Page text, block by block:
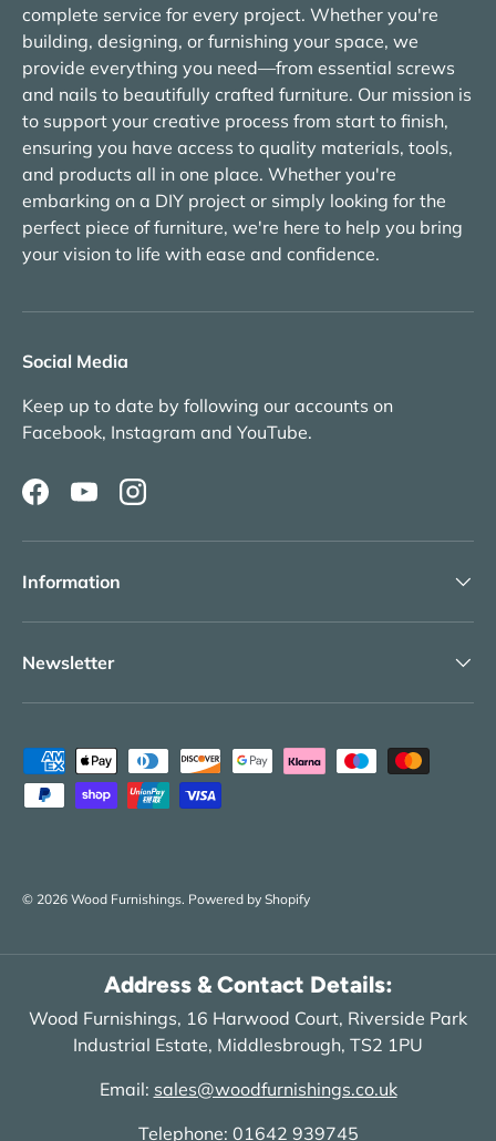
complete service for every project. Whether you're
building, designing, or furnishing your space, we
provide everything you need—from essential screws
and nails to beautifully crafted furniture. Our mission is
to support your creative process from start to finish,
ensuring you have access to quality materials, tools,
and products all in one place. Whether you're
embarking on a DIY project or simply looking for the
perfect piece of furniture, we're here to help you bring
your vision to life with ease and confidence.
Social Media
Keep up to date by following our accounts on
Facebook, Instagram and YouTube.
FacebookYouTubeInstagram
Information
Newsletter
Payment methods accepted
© 2026 Wood Furnishings. Powered by Shopify
Address & Contact Details:
Wood Furnishings, 16 Harwood Court, Riverside Park
Industrial Estate, Middlesbrough, TS2 1PU
Email: sales@woodfurnishings.co.uk
Telephone: 01642 939745